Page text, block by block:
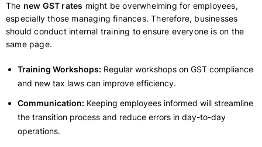
The new GST rates might be overwhelming for employees,
especially those managing finances. Therefore, businesses
should conduct internal training to ensure everyone is on the
same page.
Training Workshops: Regular workshops on GST compliance
and new tax laws can improve efficiency.
Communication: Keeping employees informed will streamline
the transition process and reduce errors in day-to-day
operations.